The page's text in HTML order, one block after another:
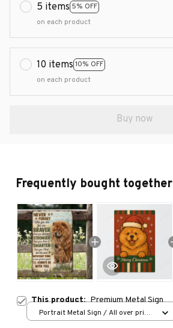
5 items 5% OFF
on each product
10 items 10% OFF
on each product
Buy now
Frequently bought together
This product:Premium Metal Sign
Portrait Metal Sign / All over print